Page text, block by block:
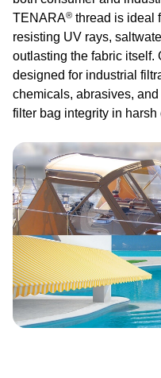
TENARA® thread is ideal
resisting UV rays,
outlasting the fabric itself.
designed for industrial
chemicals, abrasives,
filter bag integrity in harsh
Image